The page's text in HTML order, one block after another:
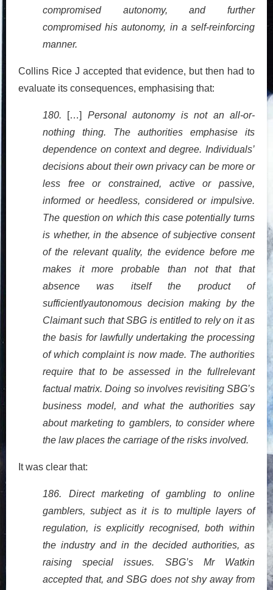
compromised autonomy, and further
compromised his autonomy, in a self-reinforcing
manner.
Collins Rice J accepted that evidence, but then had to
evaluate its consequences, emphasising that:
180. […] Personal autonomy is not an all-or-
nothing thing. The authorities emphasise its
dependence on context and degree. Individuals’
decisions about their own privacy can be more or
less free or constrained, active or passive,
informed or heedless, considered or impulsive.
The question on which this case potentially turns
is whether, in the absence of subjective consent
of the relevant quality, the evidence before me
makes it more probable than not that that
absence was itself the product of
sufficientlyautonomous decision making by the
Claimant such that SBG is entitled to rely on it as
the basis for lawfully undertaking the processing
of which complaint is now made. The authorities
require that to be assessed in the fullrelevant
factual matrix. Doing so involves revisiting SBG’s
business model, and what the authorities say
about marketing to gamblers, to consider where
the law places the carriage of the risks involved.
It was clear that:
186. Direct marketing of gambling to online
gamblers, subject as it is to multiple layers of
regulation, is explicitly recognised, both within
the industry and in the decided authorities, as
raising special issues. SBG’s Mr Watkin
accepted that, and SBG does not shy away from